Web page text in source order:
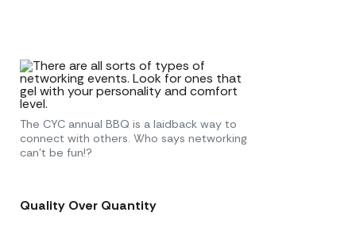
The CYC annual BBQ is a laidback way to
connect with others. Who says networking
can’t be fun!?
Quality Over Quantity